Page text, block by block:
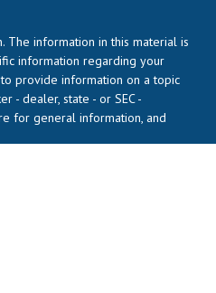
information in this material is
information regarding your
provide information on a topic
- dealer, state - or SEC -
for general information, and